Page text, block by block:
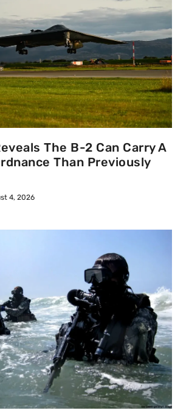
The B-2 Can Carry A
Than Previously
4, 2026